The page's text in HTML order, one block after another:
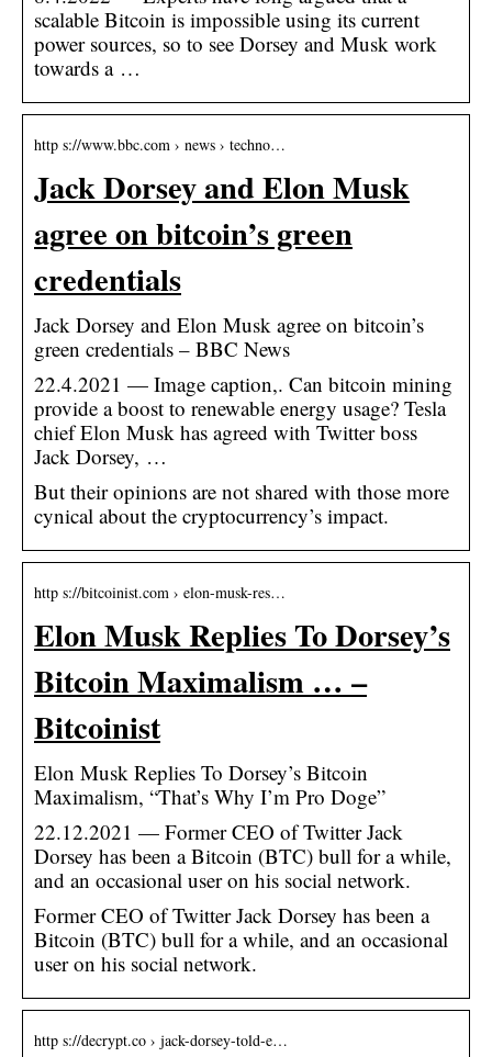
scalable Bitcoin is impossible using its current
power sources, so to see Dorsey and Musk work
towards a …
http s://www.bbc.com › news › techno…
Jack Dorsey and Elon Musk
agree on bitcoin’s green
credentials
Jack Dorsey and Elon Musk agree on bitcoin’s
green credentials – BBC News
22.4.2021 — Image caption,. Can bitcoin mining
provide a boost to renewable energy usage? Tesla
chief Elon Musk has agreed with Twitter boss
Jack Dorsey, …
But their opinions are not shared with those more
cynical about the cryptocurrency’s impact.
http s://bitcoinist.com › elon-musk-res…
Elon Musk Replies To Dorsey’s
Bitcoin Maximalism … –
Bitcoinist
Elon Musk Replies To Dorsey’s Bitcoin
Maximalism, “That’s Why I’m Pro Doge”
22.12.2021 — Former CEO of Twitter Jack
Dorsey has been a Bitcoin (BTC) bull for a while,
and an occasional user on his social network.
Former CEO of Twitter Jack Dorsey has been a
Bitcoin (BTC) bull for a while, and an occasional
user on his social network.
http s://decrypt.co › jack-dorsey-told-e…